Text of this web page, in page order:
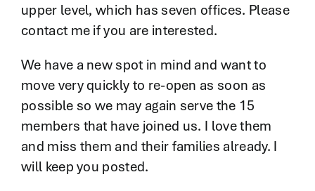
upper level, which has seven offices. Please
contact me if you are interested.
We have a new spot in mind and want to
move very quickly to re-open as soon as
possible so we may again serve the 15
members that have joined us. I love them
and miss them and their families already. I
will keep you posted.